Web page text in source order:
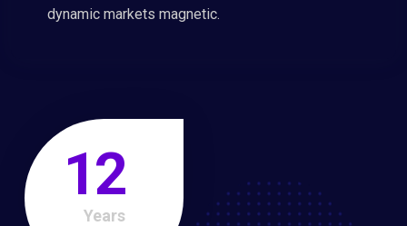
dynamic markets magnetic.
12
Years